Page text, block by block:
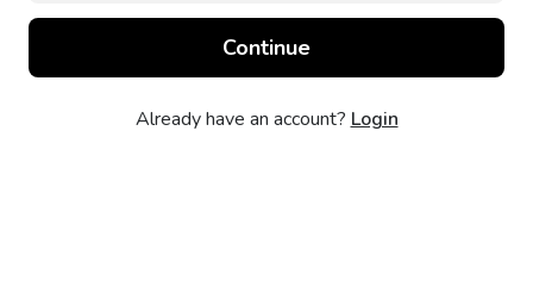
Already have an account? Login